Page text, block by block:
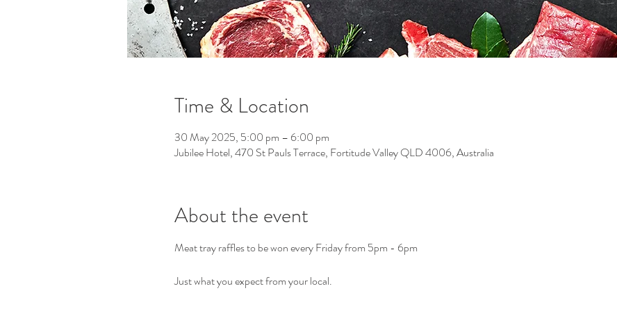
Time & Location
30 May 2025, 5:00 pm – 6:00 pm
Jubilee Hotel, 470 St Pauls Terrace, Fortitude Valley QLD 4006, Australia
About the event
Meat tray raffles to be won every Friday from 5pm - 6pm
Just what you expect from your local.